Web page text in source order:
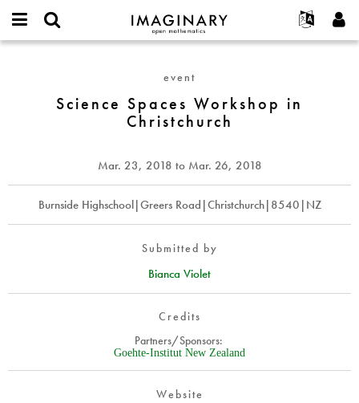
IMAGINARY
open
Français
Deutsch
한국어
Türkçe
Programs
Galleries
Hands-On
Texts
Exhibitions
Projects
Participate
Contact
username
Request new password
Workshop
event
Science Spaces Workshop in
Christchurch
Mar. 23, 2018 to Mar. 26, 2018
Burnside Highschool|Greers Road|Christchurch|8540|NZ
Submitted by
Bianca Violet
Credits
Partners/Sponsors:
Goehte-Institut New Zealand
Website